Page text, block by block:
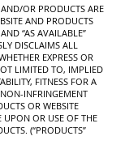
OR PRODUCTS ARE
AND PRODUCTS
“AS AVAILABLE”
DISCLAIMS ALL
EXPRESS OR
LIMITED TO, IMPLIED
FITNESS FOR A
INFRINGEMENT
OR WEBSITE
UPON OR USE OF THE
(“PRODUCTS”